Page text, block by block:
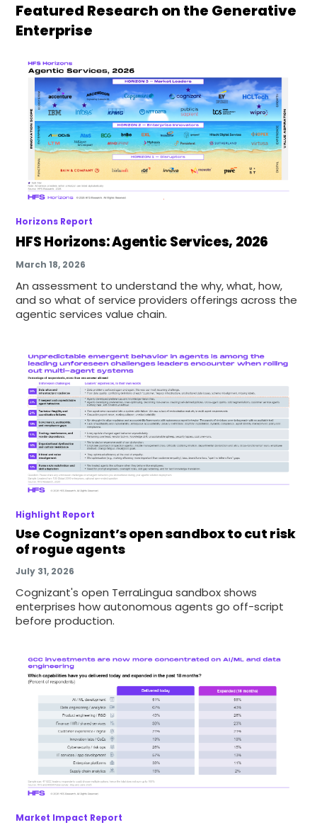
Featured Research on the Generative
Enterprise
Horizons Report
HFS Horizons: Agentic Services, 2026
March 18, 2026
An assessment to understand the why, what, how,
and so what of service providers offerings across the
agentic services value chain.
Highlight Report
Use Cognizant’s open sandbox to cut risk
of rogue agents
July 31, 2026
Cognizant's open TerraLingua sandbox shows
enterprises how autonomous agents go off-script
before production.
Market Impact Report